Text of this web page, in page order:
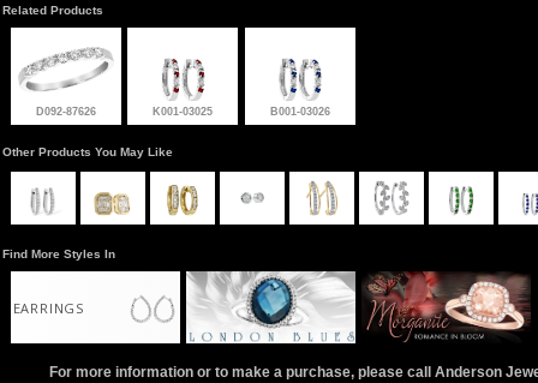
Related Products
D092-87626 K001-03025 B001-03026
Other Products You May Like
Find More Styles In
EARRINGS
For more information or to make a purchase, please call Anderson